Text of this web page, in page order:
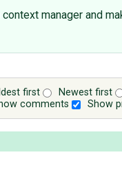
manager and
first Newest first
comments
Show